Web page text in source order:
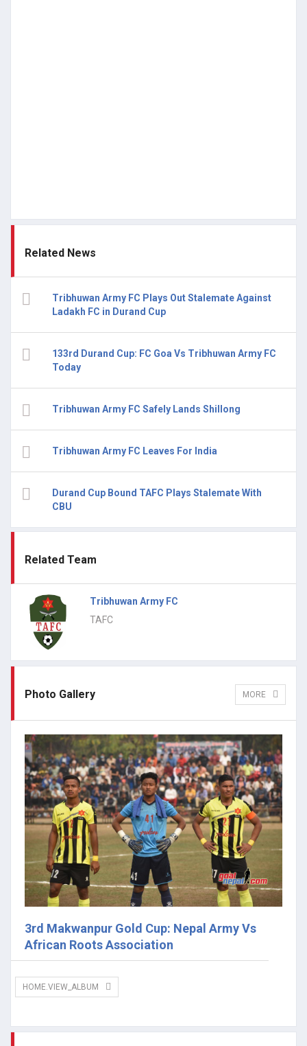
Related News
Tribhuwan Army FC Plays Out Stalemate Against
Ladakh FC in Durand Cup
133rd Durand Cup: FC Goa Vs Tribhuwan Army FC
Today
Tribhuwan Army FC Safely Lands Shillong
Tribhuwan Army FC Leaves For India
Durand Cup Bound TAFC Plays Stalemate With
CBU
Related Team
Tribhuwan Army FC
TAFC
Photo Gallery MORE
3rd Makwanpur Gold Cup: Nepal Army Vs
African Roots Association
HOME.VIEW_ALBUM